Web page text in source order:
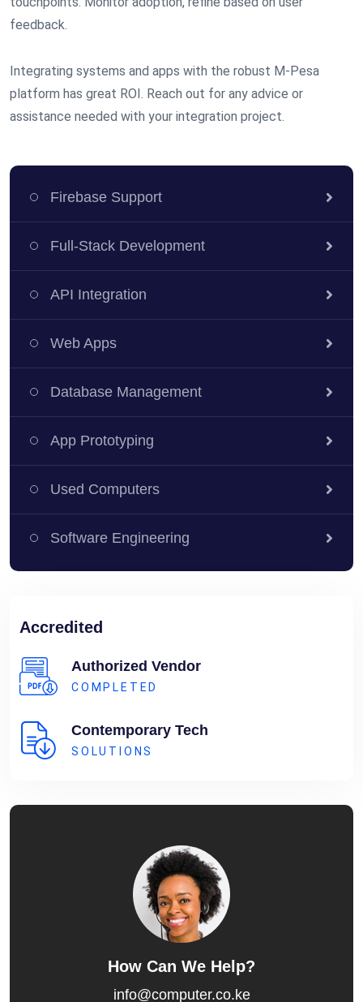
feedback.
Integrating systems and apps with the robust M-Pesa
platform has great ROI. Reach out for any advice or
assistance needed with your integration project.
Firebase Support
Full-Stack Development
API Integration
Web Apps
Database Management
App Prototyping
Used Computers
Software Engineering
Accredited
Authorized Vendor
COMPLETED
Contemporary Tech
SOLUTIONS
How Can We Help?
info@computer.co.ke